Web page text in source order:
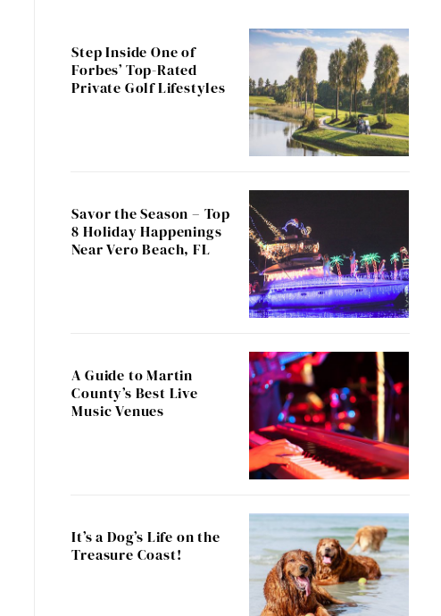
Step Inside One of
Forbes’ Top-Rated
Private Golf Lifestyles
Savor the Season – Top
8 Holiday Happenings
Near Vero Beach, FL
A Guide to Martin
County’s Best Live
Music Venues
It’s a Dog’s Life on the
Treasure Coast!